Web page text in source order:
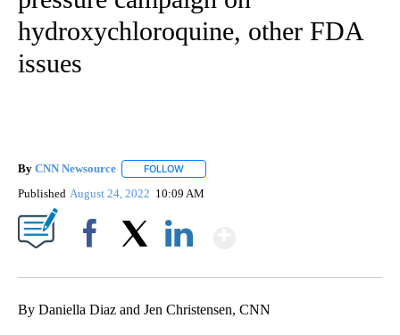
hydroxychloroquine, other FDA
issues
By CNN Newsource FOLLOW
Published August 24, 2022 10:09 AM
By Daniella Diaz and Jen Christensen, CNN